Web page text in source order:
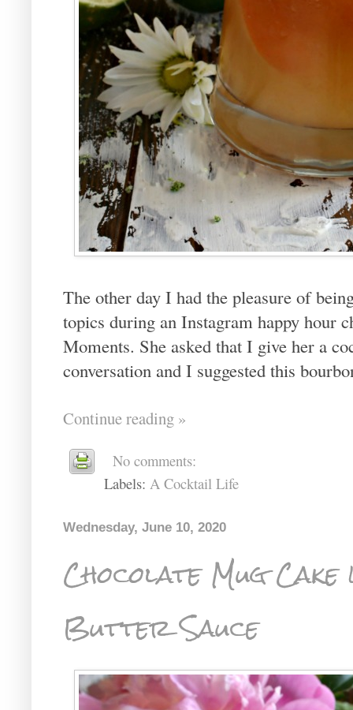
The other day I had the pleasure of
topics during an Instagram happy hour
Moments. She asked that I give her a
conversation and I suggested this
Continue reading »
No comments:
Labels: A Cocktail Life
Wednesday, June 10, 2020
Chocolate Mug
Butter Sauce